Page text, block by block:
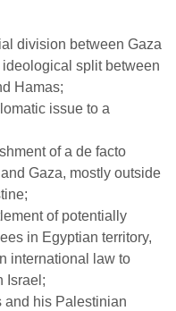
division between Gaza
split between
Hamas;
issue to a
of a de facto
Gaza, mostly outside
of potentially
in Egyptian territory,
international law to
Israel;
and his Palestinian